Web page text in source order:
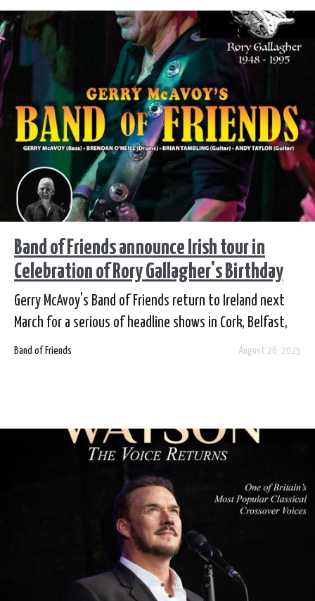
Band of Friends announce Irish tour in
Celebration of Rory Gallagher's Birthday
Gerry McAvoy's Band of Friends return to Ireland next
March for a serious of headline shows in Cork, Belfast,
Dublin and Limerick in celebration of what would have
Band of Friends August 26, 2025